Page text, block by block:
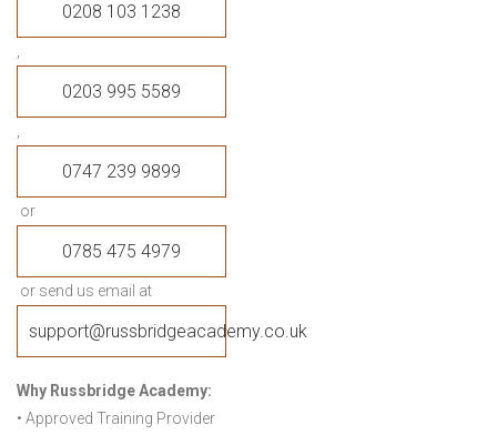
0208 103 1238
,
0203 995 5589
,
0747 239 9899
or
0785 475 4979
or send us email at
support@russbridgeacademy.co.uk
Why Russbridge Academy:
• Approved Training Provider